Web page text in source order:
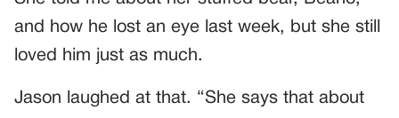
and how he lost an eye last week, but she still
loved him just as much.
Jason laughed at that. “She says that about